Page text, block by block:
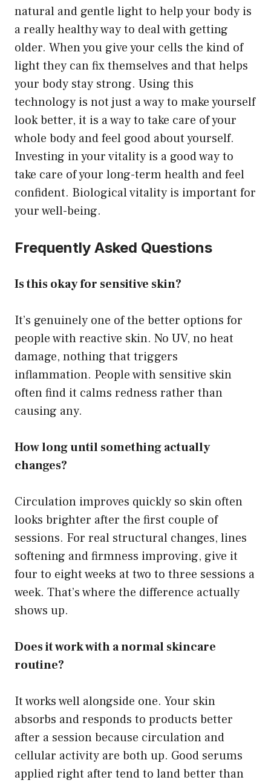
natural and gentle light to help your body is
a really healthy way to deal with getting
older. When you give your cells the kind of
light they can fix themselves and that helps
your body stay strong. Using this
technology is not just a way to make yourself
look better, it is a way to take care of your
whole body and feel good about yourself.
Investing in your vitality is a good way to
take care of your long-term health and feel
confident. Biological vitality is important for
your well-being.
Frequently Asked Questions
Is this okay for sensitive skin?
It’s genuinely one of the better options for
people with reactive skin. No UV, no heat
damage, nothing that triggers
inflammation. People with sensitive skin
often find it calms redness rather than
causing any.
How long until something actually
changes?
Circulation improves quickly so skin often
looks brighter after the first couple of
sessions. For real structural changes, lines
softening and firmness improving, give it
four to eight weeks at two to three sessions a
week. That’s where the difference actually
shows up.
Does it work with a normal skincare
routine?
It works well alongside one. Your skin
absorbs and responds to products better
after a session because circulation and
cellular activity are both up. Good serums
applied right after tend to land better than